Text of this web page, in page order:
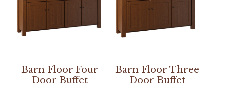
Barn Floor Four
Door Buffet
Barn Floor Three
Door Buffet